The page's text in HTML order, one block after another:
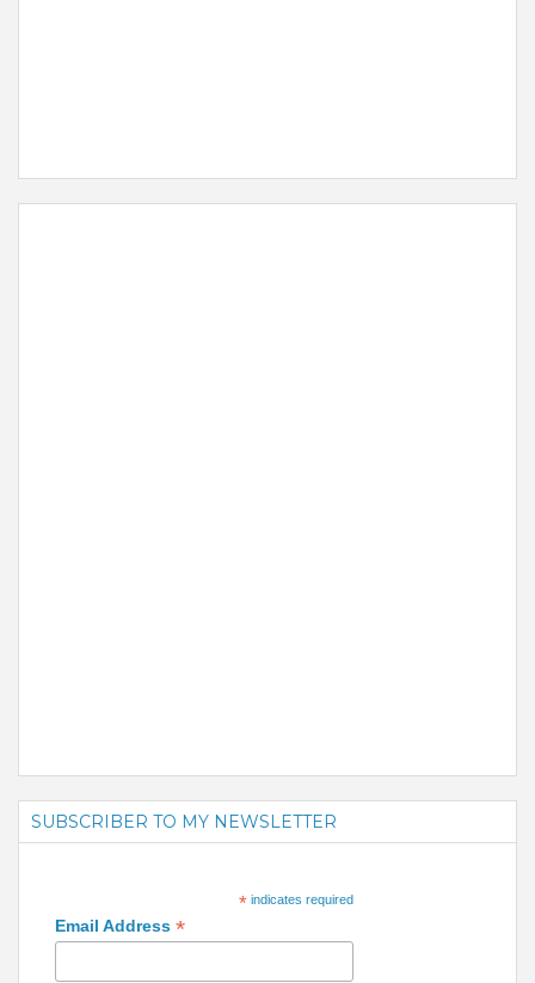
SUBSCRIBER TO MY NEWSLETTER
*indicates required
Email Address *